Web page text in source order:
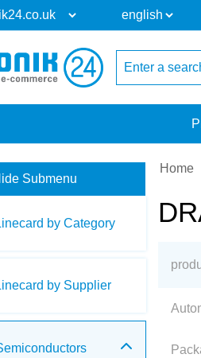
Submenu
by Category
by Supplier
Home